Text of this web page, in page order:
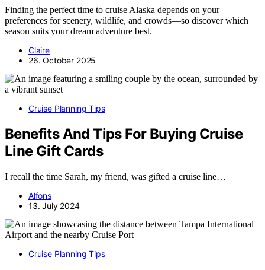
Finding the perfect time to cruise Alaska depends on your
preferences for scenery, wildlife, and crowds—so discover which
season suits your dream adventure best.
Claire
26. October 2025
Cruise Planning Tips
Benefits And Tips For Buying Cruise
Line Gift Cards
I recall the time Sarah, my friend, was gifted a cruise line…
Alfons
13. July 2024
Cruise Planning Tips